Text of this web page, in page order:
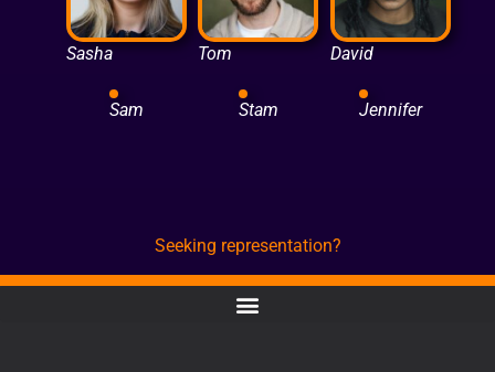
Sasha Tom David
Sam Stam Jennifer
Seeking representation?